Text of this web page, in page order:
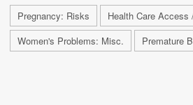
Pregnancy: Risks Health Care Access
Women's Problems: Misc.
Premature